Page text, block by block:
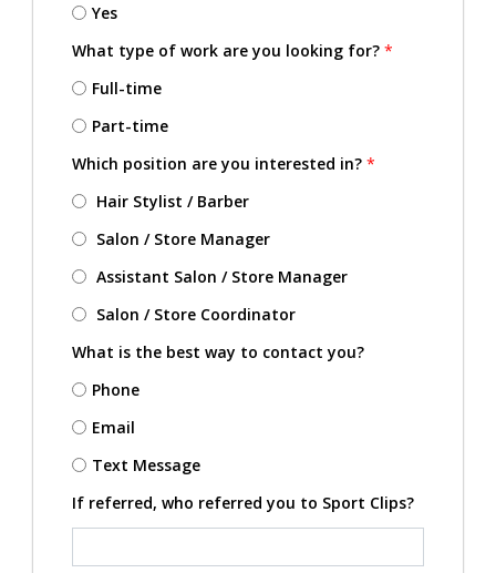
Yes
What type of work are you looking for? *
Full-time
Part-time
Which position are you interested in? *
Hair Stylist / Barber
Salon / Store Manager
Assistant Salon / Store Manager
Salon / Store Coordinator
What is the best way to contact you?
Phone
Email
Text Message
If referred, who referred you to Sport Clips?